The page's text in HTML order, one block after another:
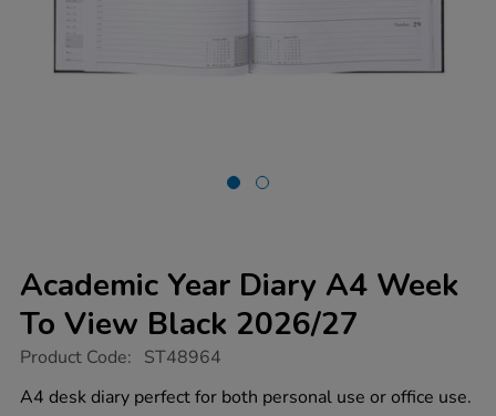
Academic Year Diary A4 Week
To View Black 2026/27
https://www.tts-
year-
diary-
Product Code: ST48964
A4 desk diary perfect for both personal use or office use.